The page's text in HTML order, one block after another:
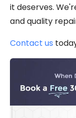
it deserves.
and quality
Contact us